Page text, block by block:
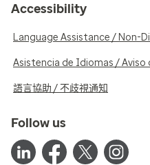
Accessibility
Language Assistance / Non-
Asistencia de Idiomas / Aviso
語言協助 / 不歧視通知
Follow us